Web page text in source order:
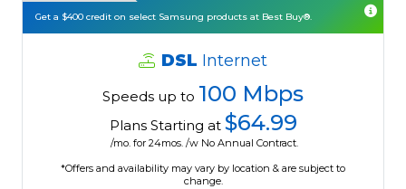
Get a $400 credit on select Samsung products at Best Buy®.
DSL Internet
Speeds up to 100 Mbps
Plans Starting at $64.99
/mo. for 24mos. /w No Annual Contract.
*Offers and availability may vary by location & are subject to
change.